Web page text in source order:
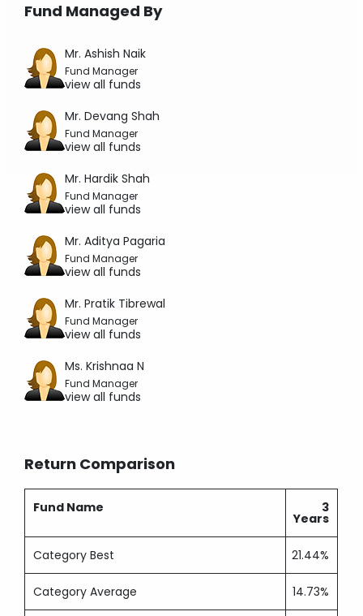
Fund Managed By
Mr. Ashish Naik
Fund Manager
view all funds
Mr. Devang Shah
Fund Manager
view all funds
Mr. Hardik Shah
Fund Manager
view all funds
Mr. Aditya Pagaria
Fund Manager
view all funds
Mr. Pratik Tibrewal
Fund Manager
view all funds
Ms. Krishnaa N
Fund Manager
view all funds
Return Comparison
Fund Name 3
Years
Category Best 21.44%
Category Average 14.73%